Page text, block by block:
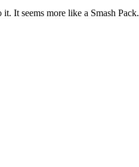
It seems more like a Smash Pack.